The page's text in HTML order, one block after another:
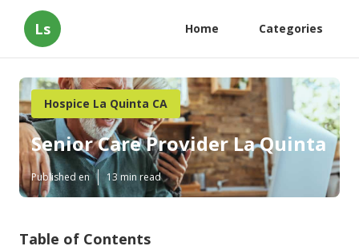
Ls Home Categories
Hospice La Quinta CA
Senior Care Provider La Quinta
Published en 13 min read
Table of Contents